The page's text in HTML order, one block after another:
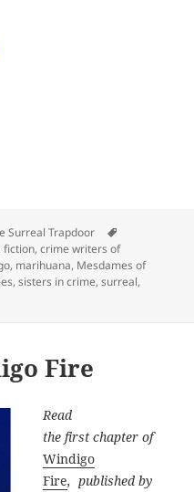
Surreal Trapdoor
fiction,crime writers of
, marihuana, Mesdames of
,sisters in crime,surreal,
Fire
Read
the first chapter of
Windigo
Fire, published by